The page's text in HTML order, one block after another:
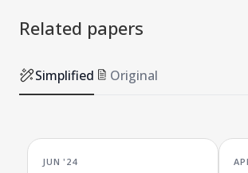
Related papers
Simplified Original
JUN '24